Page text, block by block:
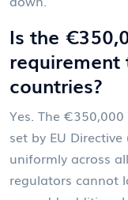
Is the
requirement
countries?
Yes. The
set by EU
uniformly across
regulators cannot